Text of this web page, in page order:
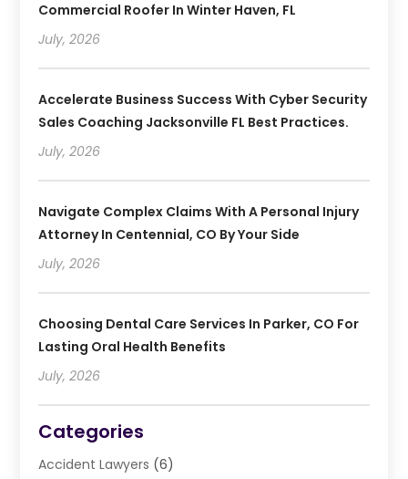
Commercial Roofer In Winter Haven, FL
July, 2026
Accelerate Business Success With Cyber Security
Sales Coaching Jacksonville FL Best Practices.
July, 2026
Navigate Complex Claims With A Personal Injury
Attorney In Centennial, CO By Your Side
July, 2026
Choosing Dental Care Services In Parker, CO For
Lasting Oral Health Benefits
July, 2026
Categories
Accident Lawyers (6)